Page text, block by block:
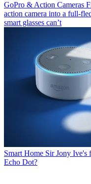
GoPro & Action Cameras
action camera into a full-
smart glasses can’t
Smart Home Sir Jony Ive's
Echo Dot?